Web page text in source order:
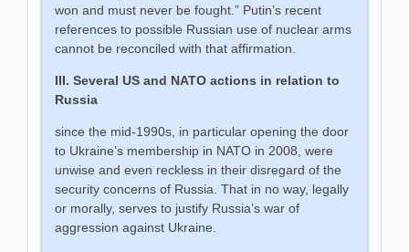
won and must never be fought.” Putin’s recent
references to possible Russian use of nuclear arms
cannot be reconciled with that affirmation.
III. Several US and NATO actions in relation to
Russia
since the mid-1990s, in particular opening the door
to Ukraine’s membership in NATO in 2008, were
unwise and even reckless in their disregard of the
security concerns of Russia. That in no way, legally
or morally, serves to justify Russia’s war of
aggression against Ukraine.